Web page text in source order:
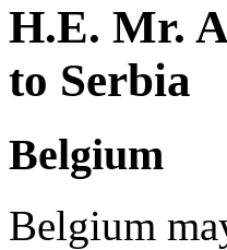
H.E. Mr.
to Serbia
Belgium
Belgium